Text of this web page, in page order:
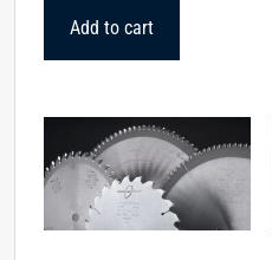
Add to cart